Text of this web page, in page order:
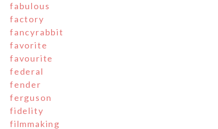
fabulous
factory
fancyrabbit
favorite
favourite
federal
fender
ferguson
fidelity
filmmaking